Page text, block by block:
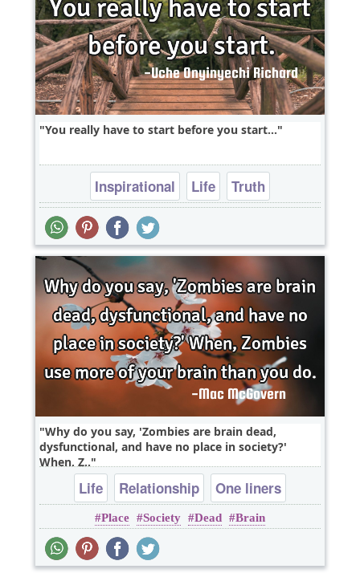
You really have to start before you start...
Inspirational Life Truth
Why do you say, 'Zombies are brain dead,
dysfunctional, and have no place in society?'
When, Z..
Life Relationship One liners
Place Society Dead Brain